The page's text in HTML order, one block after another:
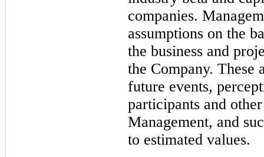
companies.
assumptions on the
the business and
the Company. These
future events,
participants and
Management, and
to estimated values.